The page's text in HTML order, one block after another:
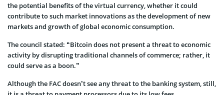
the potential benefits of the virtual currency, whether it could
contribute to such market innovations as the development of new
markets and growth of global economic consumption.
The council stated: “Bitcoin does not present a threat to economic
activity by disrupting traditional channels of commerce; rather, it
could serve as a boon.”
Although the FAC doesn’t see any threat to the banking system, still,